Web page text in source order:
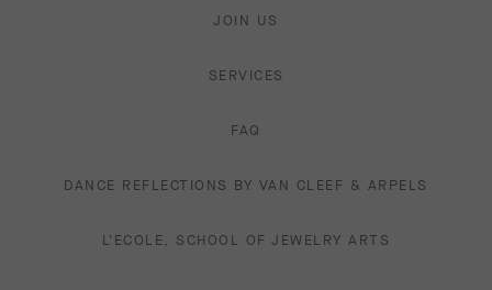
JOIN US
SERVICES
FAQ
DANCE REFLECTIONS BY VAN CLEEF & ARPELS
L'ECOLE, SCHOOL OF JEWELRY ARTS